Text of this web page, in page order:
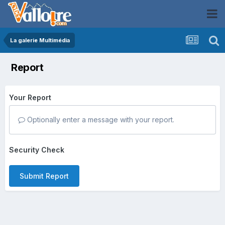
La galerie Multimédia
Report
Your Report
Optionally enter a message with your report.
Security Check
Submit Report